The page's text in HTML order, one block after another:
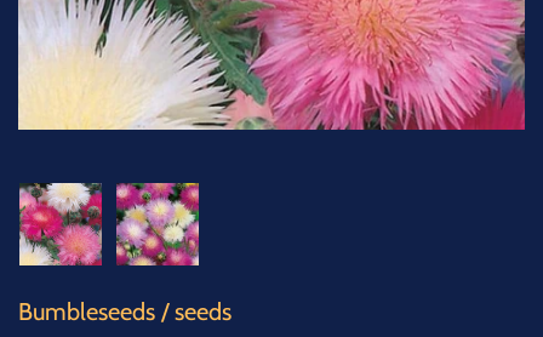
Bumbleseeds /seeds
TREES
MICROGREENS
GIFT CARDS